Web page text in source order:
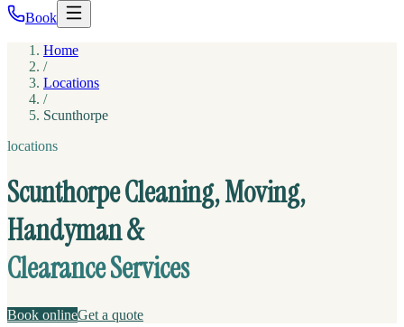
Book
Home
/
Locations
/
Scunthorpe
locations
Scunthorpe Cleaning, Moving,
Handyman &
Clearance Services
Book onlineGet a quote